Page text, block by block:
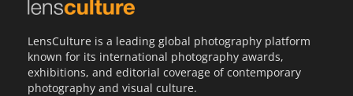
LensCulture is a leading global photography platform
known for its international photography awards,
exhibitions, and editorial coverage of contemporary
photography and visual culture.